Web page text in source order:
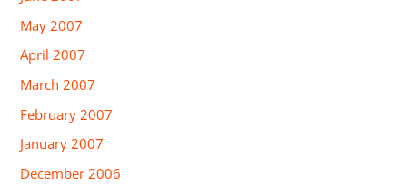
May 2007
April 2007
March 2007
February 2007
January 2007
December 2006